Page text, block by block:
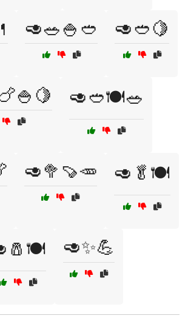
🥑🥗🍚🥙 🥑🥙🍋
🥑🥙🍽️🥗
🥑🥦🍠🥕 🥑🥬🍽️
🥑✨💪